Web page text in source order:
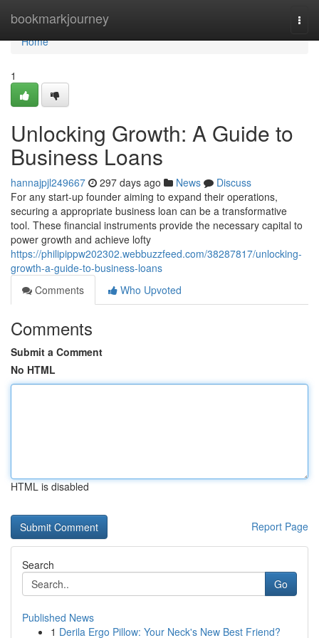
bookmarkjourney
Home
Home
1
Unlocking Growth: A Guide to
Business Loans
hannajpjl249667 297 days ago News
Discuss
For any start-up founder aiming to expand their operations,
securing a appropriate business loan can be a transformative
tool. These financial instruments provide the necessary capital to
power growth and achieve lofty
https://philipippw202302.webbuzzfeed.com/38287817/unlocking-
growth-a-guide-to-business-loans
Comments
Who Upvoted
Comments
Submit a Comment
No HTML
HTML is disabled
Report Page
Search
Go
Published News
1 Derila Ergo Pillow: Your Neck's New Best Friend?